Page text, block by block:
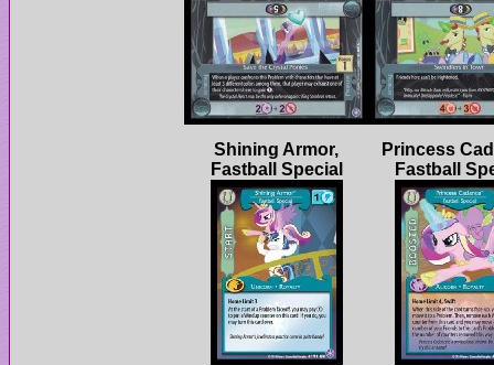
Shining Armor, Princess